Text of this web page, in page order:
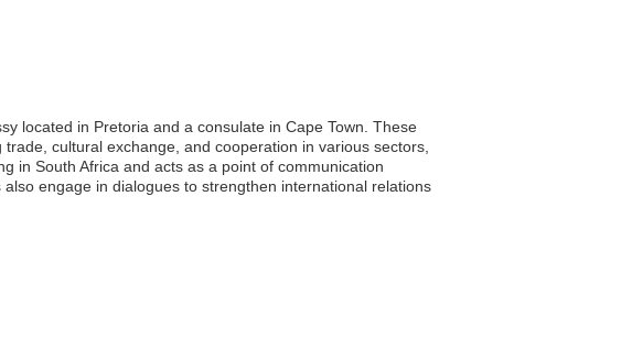
located in Pretoria and a consulate in Cape Town. These
cultural exchange, and cooperation in various sectors,
in South Africa and acts as a point of communication
engage in dialogues to strengthen international relations